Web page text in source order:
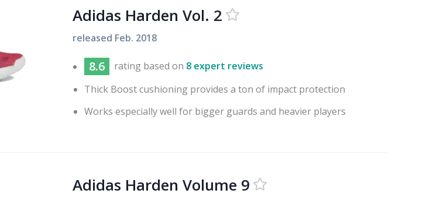
Adidas Harden Vol. 2
released Feb. 2018
8.6 rating based on 8 expert reviews
Thick Boost cushioning provides a ton of impact protection
Works especially well for bigger guards and heavier players
Adidas Harden Volume 9